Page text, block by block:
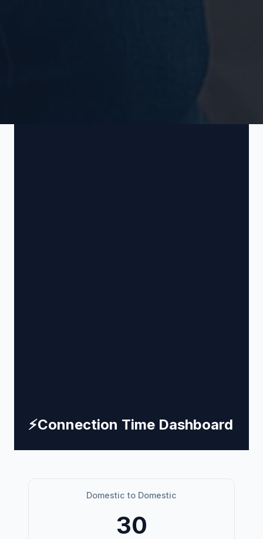
⚡Connection Time Dashboard
Domestic to Domestic
30